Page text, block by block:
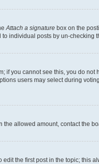
Attach a signature box on the
individual posts by un-checking
you cannot see this, you do
users may select during
allowed amount, contact the
the first post in the topic; this